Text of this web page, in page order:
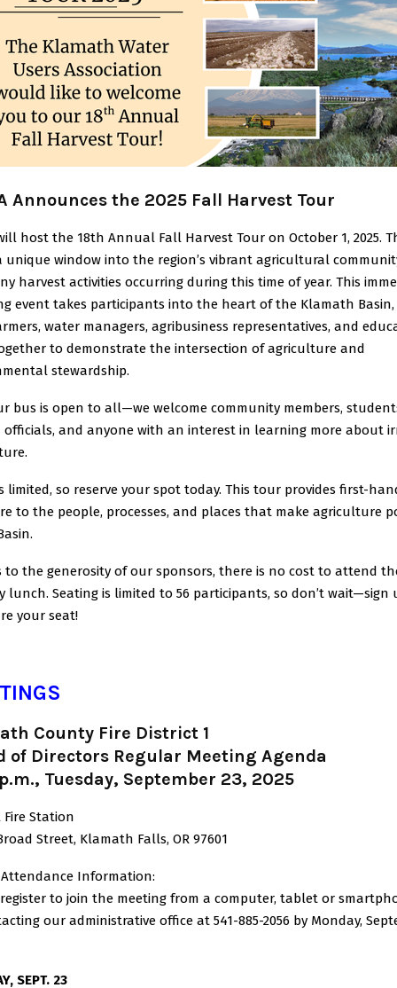
Announces the 2025 Fall Harvest Tour
host the 18th Annual Fall Harvest Tour on October 1, 2025.
unique window into the region’s vibrant agricultural
harvest activities occurring during this time of year. This
event takes participants into the heart of the Klamath Basin,
water managers, agribusiness representatives, and
to demonstrate the intersection of agriculture and
stewardship.
bus is open to all—we welcome community members,
officials, and anyone with an interest in learning more about
limited, so reserve your spot today. This tour provides first-
to the people, processes, and places that make agriculture
to the generosity of our sponsors, there is no cost to attend
lunch. Seating is limited to 56 participants, so don’t wait—sign
your seat!
County Fire District 1
of Directors Regular Meeting Agenda
Tuesday, September 23, 2025
Fire Station
Street, Klamath Falls, OR 97601
Information:
to join the meeting from a computer, tablet or
our administrative office at 541-885-2056 by Monday,
SEPT. 23